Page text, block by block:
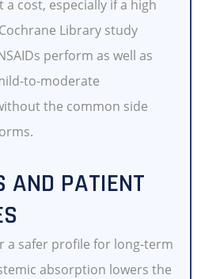
a cost, especially if a high
Library study
perform as well as
to-moderate
the common side
AND PATIENT
a safer profile for long-term
absorption lowers the